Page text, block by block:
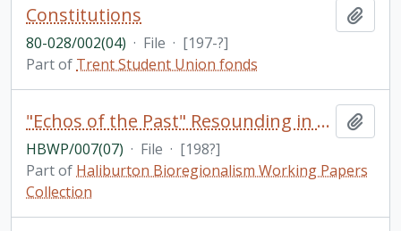
Constitutions
80-028/002(04) · File · [197-?]
Part of Trent Student Union fonds
"Echos of the Past" Resounding in the Present: A Brief, Illustrated, General History of a Central Region in Southern Ontario Formed by Two Muskoka and Ten Haliburton Townships / by Ed H. Devitt and Nila Reynolds
HBWP/007(07) · File · [198?]
Part of Haliburton Bioregionalism Working Papers
Collection